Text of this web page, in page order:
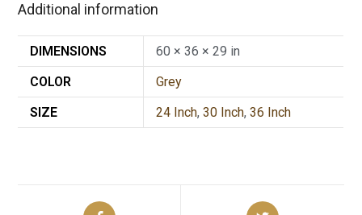
Additional information
DIMENSIONS
60 × 36 × 29 in
COLOR
Grey
SIZE
24 Inch,30 Inch,36 Inch